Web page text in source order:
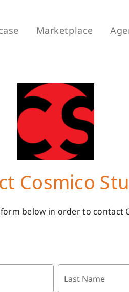
Marketplace
Cosmico
below in order to contact
Last Name